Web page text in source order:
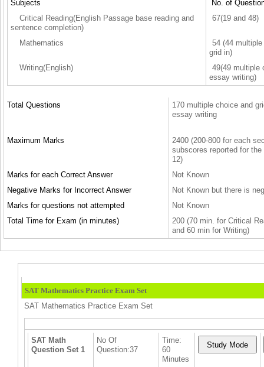
Subjects
No. of
Critical Reading(English Passage base reading and
sentence completion)
67(19 and 48)
Mathematics
54 (44
grid in)
Writing(English)
49(49 multiple
essay writing)
Total Questions
170 multiple choice and
essay writing
Maximum Marks
2400 (200-800 for each
subscores reported for
12)
Marks for each Correct Answer
Not Known
Negative Marks for Incorrect Answer
Not Known but there is
Marks for questions not attempted
Not Known
Total Time for Exam (in minutes)
200 (70 min. for Critical
and 60 min for Writing)
SAT Mathematics Practice Exam Set
SAT Mathematics Practice Exam Set
SAT Math
Question Set 1
No Of
Question:37
Time:
60
Minutes